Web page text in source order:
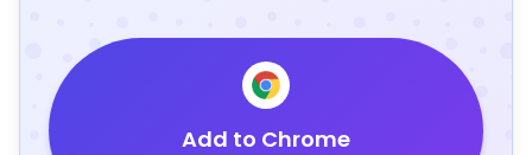
Add to Chrome